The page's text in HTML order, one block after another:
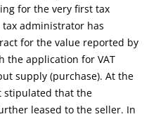
for the very first tax
administrator has
for the value reported by
the application for VAT
supply (purchase). At the
stipulated that the
leased to the seller. In